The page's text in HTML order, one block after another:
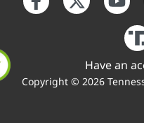
Have an
Copyright © 2026